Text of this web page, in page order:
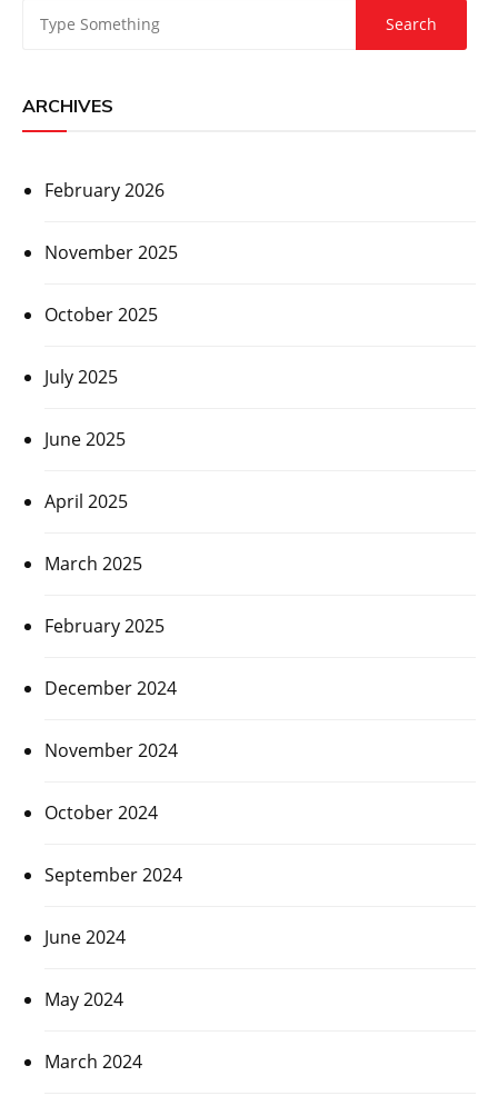
ARCHIVES
February 2026
November 2025
October 2025
July 2025
June 2025
April 2025
March 2025
February 2025
December 2024
November 2024
October 2024
September 2024
June 2024
May 2024
March 2024